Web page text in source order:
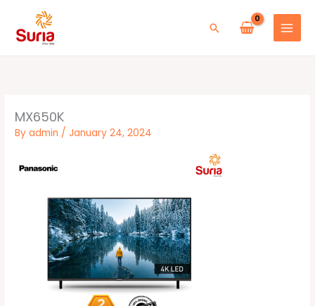
content
Search
MX650K
Byadmin /January 24, 2024